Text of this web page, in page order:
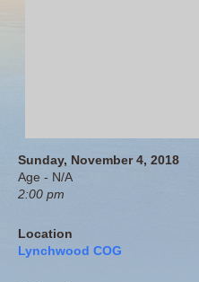
Sunday, November 4, 2018
Age - N/A
2:00 pm
Location
Lynchwood COG